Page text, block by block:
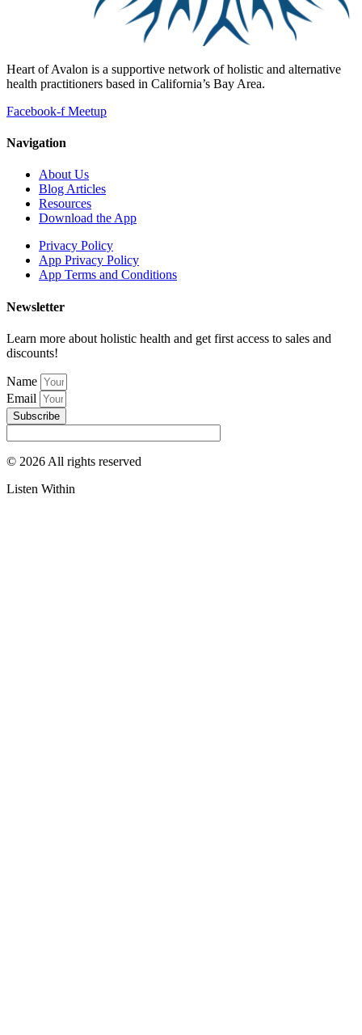
Heart of Avalon is a supportive network of holistic and alternative
health practitioners based in California’s Bay Area.
Facebook-f Meetup
Navigation
About Us
Blog Articles
Resources
Download the App
Privacy Policy
App Privacy Policy
App Terms and Conditions
Newsletter
Learn more about holistic health and get first access to sales and
discounts!
Name
Email
Subscribe
© 2026 All rights reserved​
Listen Within